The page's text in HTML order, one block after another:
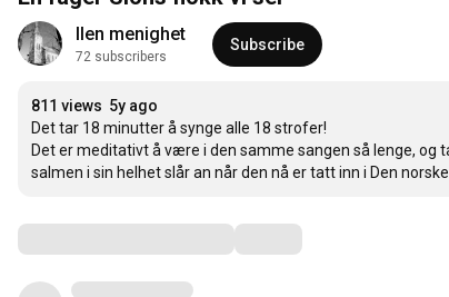
Ilen menighet
72 subscribers
Subscribe
811 views 5y ago
Det tar 18 minutter å synge alle 18 strofer!
Det er meditativt å være i den samme sangen så lenge, og
salmen i sin helhet slår an når den nå er tatt inn i Den